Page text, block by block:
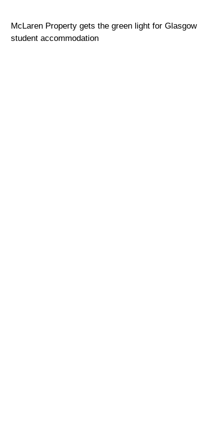
McLaren Property gets the green light for Glasgow
student accommodation